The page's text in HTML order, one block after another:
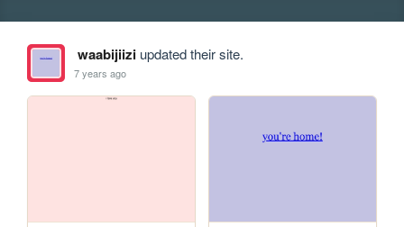
waabijiiziupdated their site.
7 years ago